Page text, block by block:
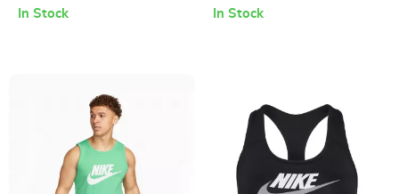
Sleeves
In Stock In Stock